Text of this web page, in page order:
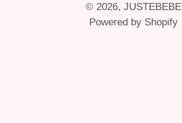
© 2026, JUSTEBEBE
Powered by Shopify